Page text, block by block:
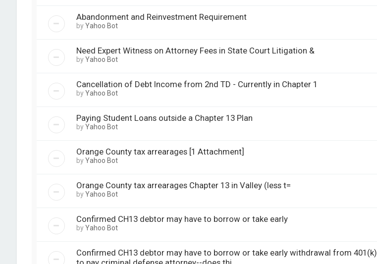
Abandonment and Reinvestment Requirement
byYahoo Bot
Need Expert Witness on Attorney Fees in State Court Litigation &
byYahoo Bot
Cancellation of Debt Income from 2nd TD - Currently in Chapter 1
byYahoo Bot
Paying Student Loans outside a Chapter 13 Plan
byYahoo Bot
Orange County tax arrearages [1 Attachment]
byYahoo Bot
Orange County tax arrearages Chapter 13 in Valley (less t=
byYahoo Bot
Confirmed CH13 debtor may have to borrow or take early
byYahoo Bot
Confirmed CH13 debtor may have to borrow or take early withdrawal from 401(k)